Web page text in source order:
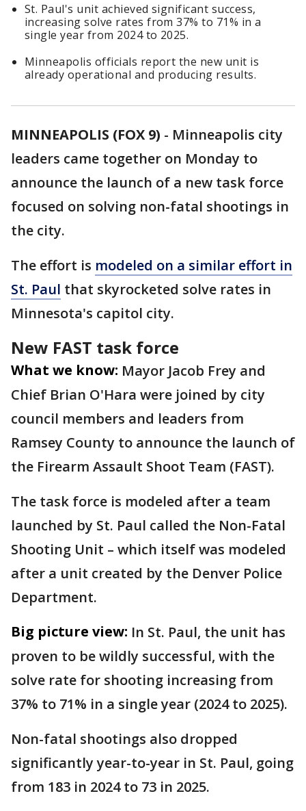
St. Paul's unit achieved significant success,
increasing solve rates from 37% to 71% in a
single year from 2024 to 2025.
Minneapolis officials report the new unit is
already operational and producing results.
MINNEAPOLIS (FOX 9) - Minneapolis city
leaders came together on Monday to
announce the launch of a new task force
focused on solving non-fatal shootings in
the city.
The effort is modeled on a similar effort in
St. Paul that skyrocketed solve rates in
Minnesota's capitol city.
New FAST task force
What we know: Mayor Jacob Frey and
Chief Brian O'Hara were joined by city
council members and leaders from
Ramsey County to announce the launch of
the Firearm Assault Shoot Team (FAST).
The task force is modeled after a team
launched by St. Paul called the Non-Fatal
Shooting Unit – which itself was modeled
after a unit created by the Denver Police
Department.
Big picture view: In St. Paul, the unit has
proven to be wildly successful, with the
solve rate for shooting increasing from
37% to 71% in a single year (2024 to 2025).
Non-fatal shootings also dropped
significantly year-to-year in St. Paul, going
from 183 in 2024 to 73 in 2025.